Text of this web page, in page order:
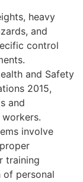
heavy
and
control
and Safety
2015,
and
involve
training
personal